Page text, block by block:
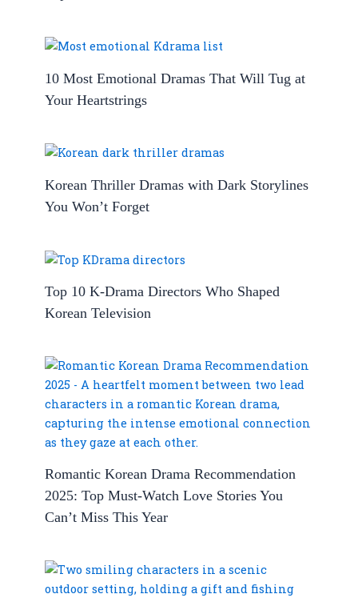
10 Most Emotional Dramas That Will Tug at
Your Heartstrings
Korean Thriller Dramas with Dark Storylines
You Won’t Forget
Top 10 K-Drama Directors Who Shaped
Korean Television
Romantic Korean Drama Recommendation
2025: Top Must-Watch Love Stories You
Can’t Miss This Year